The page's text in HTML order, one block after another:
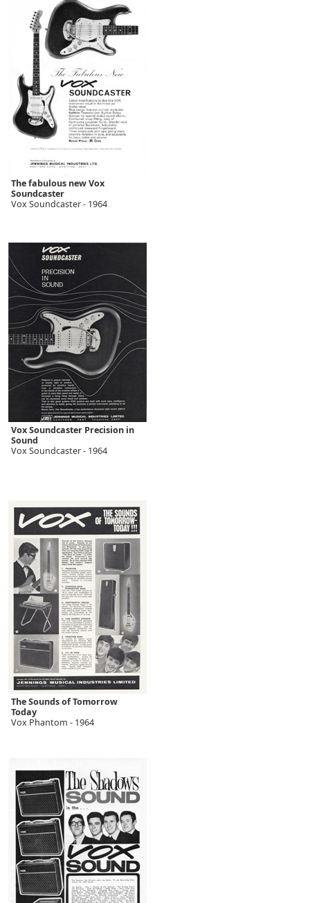
The fabulous new Vox
Soundcaster
Vox Soundcaster - 1964
Vox Soundcaster Precision in
Sound
Vox Soundcaster - 1964
The Sounds of Tomorrow
Today
Vox Phantom - 1964